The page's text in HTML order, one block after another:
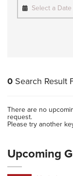
Select a
0 Search Result
There are no
request.
Please try another
Upcoming